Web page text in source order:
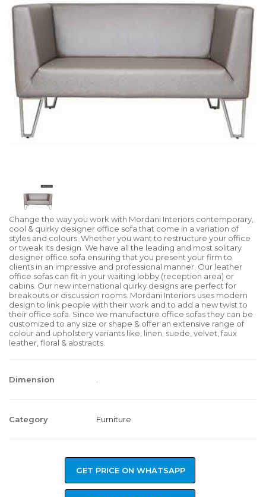
Change the way you work with Mordani Interiors contemporary,
cool & quirky designer office sofa that come in a variation of
styles and colours. Whether you want to restructure your office
or tweak its design. We have all the leading and most solitary
designer office sofa ensuring that you present your firm to
clients in an impressive and professional manner. Our leather
office sofas can fit in your waiting lobby (reception area) or
cabins. Our new international quirky designs are perfect for
breakouts or discussion rooms. Mordani Interiors uses modern
design to link people with their work and to add a new twist to
their office sofa. Since we manufacture office sofas they can be
customized to any size or shape & offer an extensive range of
colour and upholstery variants like, linen, suede, velvet, faux
leather, floral & abstracts.
Dimension
Category Furniture
GET PRICE ON WHATSAPP